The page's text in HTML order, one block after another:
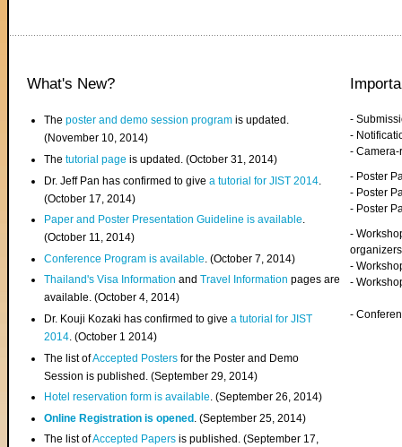
What's New?
Theposter and demo session program is updated.
(November 10, 2014)
Thetutorial page is updated. (October 31, 2014)
Dr. Jeff Pan has confirmed to givea tutorial for JIST 2014
(October 17, 2014)
Paper and Poster Presentation Guideline is available.
(October 11, 2014)
Conference Program is available . (October 7, 2014)
Thailand's Visa InformationandTravel Information pages are
available. (October 4, 2014)
Dr. Kouji Kozaki has confirmed to givea tutorial for JIST
2014. (October 1 2014)
The list ofAccepted Posters for the Poster and Demo
Session is published. (September 29, 2014)
Hotel reservation form is available. (September 26, 2014)
Online Registration is opened . (September 25, 2014)
The list ofAccepted Papers is published. (September 17,
-
-
-
- Poster
- Poster
- Poster
-
organizers
-
-
-